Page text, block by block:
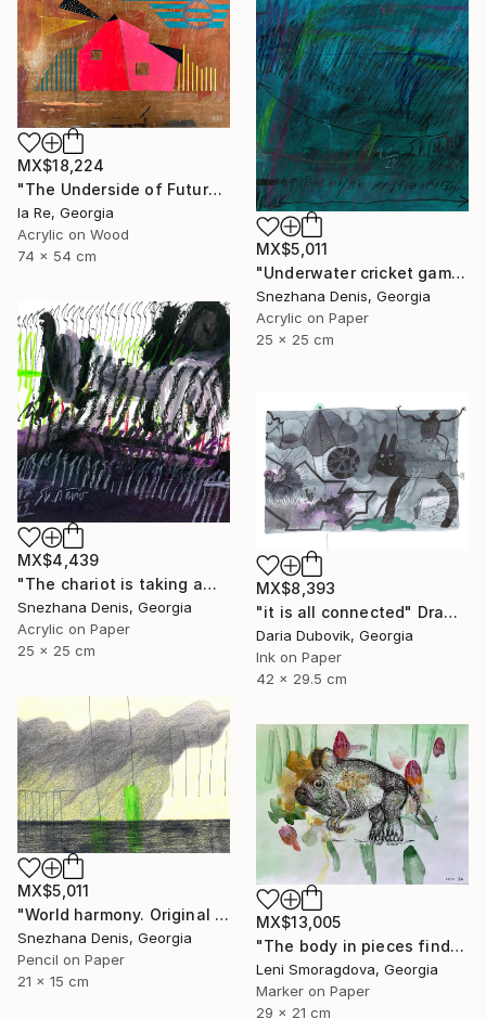
MX$18,224
"The Underside of Future" Drawing
Ia Re, Georgia
Acrylic on Wood
74 x 54 cm
MX$5,011
"Underwater cricket game. Soundscape No.67. Small size 25x25 cm" Drawing
Snezhana Denis, Georgia
Acrylic on Paper
25 x 25 cm
MX$4,439
"The chariot is taking away into the future. Black&white art No.86" Drawing
Snezhana Denis, Georgia
Acrylic on Paper
25 x 25 cm
MX$8,393
"it is all connected" Drawing
Daria Dubovik, Georgia
Ink on Paper
42 x 29.5 cm
MX$5,011
"World harmony. Original & Large prints. Art No. 165" Drawing
Snezhana Denis, Georgia
Pencil on Paper
21 x 15 cm
MX$13,005
"The body in pieces finds its unity in the image of the other" Drawing
Leni Smoragdova, Georgia
Marker on Paper
29 x 21 cm